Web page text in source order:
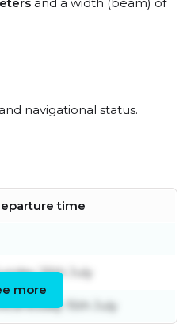
navigational status.
time
26th July
15th July
more